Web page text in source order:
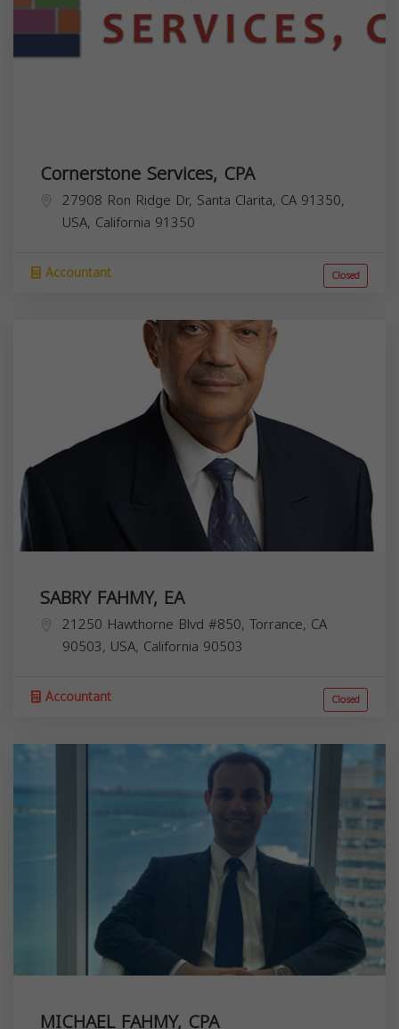
Cornerstone Services, CPA
27908 Ron Ridge Dr, Santa Clarita, CA 91350,
USA, California 91350
Accountant Closed
SABRY FAHMY, EA
21250 Hawthorne Blvd #850, Torrance, CA
90503, USA, California 90503
Accountant Closed
MICHAEL FAHMY, CPA